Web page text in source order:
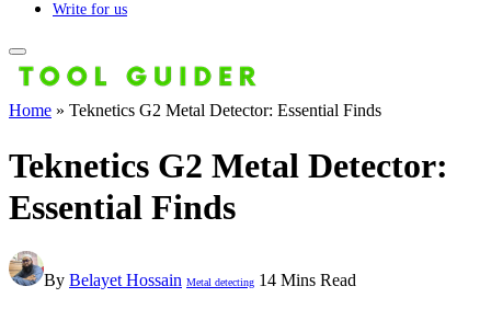
Write for us
Home » Teknetics G2 Metal Detector: Essential Finds
Teknetics G2 Metal Detector:
Essential Finds
By Belayet Hossain Metal detecting 14 Mins Read